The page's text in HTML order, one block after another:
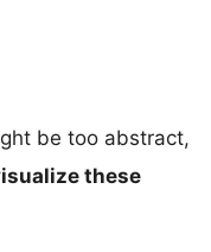
be too abstract,
these